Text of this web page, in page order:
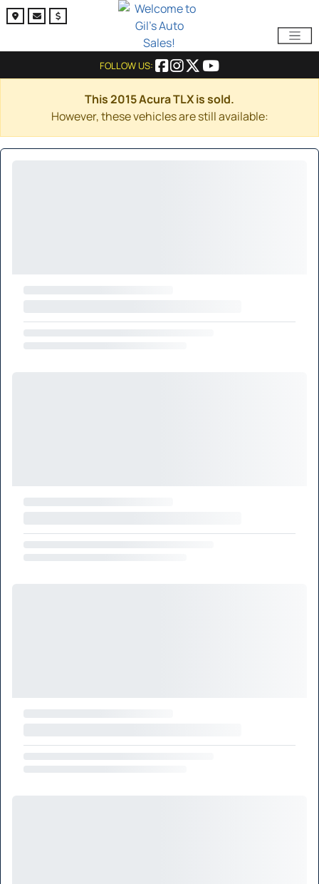
FOLLOW US:
This 2015 Acura TLX is sold.
However, these vehicles are still available: